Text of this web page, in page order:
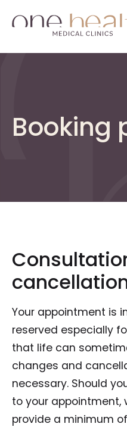
Booking
Your appointment is
reserved especially
that life can
changes and
necessary. Should
to your appointment,
provide a minimum